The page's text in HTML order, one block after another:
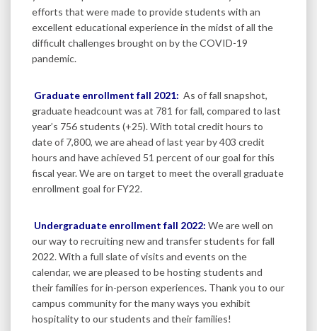
efforts that were made to provide students with an
excellent educational experience in the midst of all the
difficult challenges brought on by the COVID-19
pandemic.
Graduate enrollment fall 2021: As of fall snapshot,
graduate headcount was at 781 for fall, compared to last
year’s 756 students (+25). With total credit hours to
date of 7,800, we are ahead of last year by 403 credit
hours and have achieved 51 percent of our goal for this
fiscal year. We are on target to meet the overall graduate
enrollment goal for FY22.
Undergraduate enrollment fall 2022: We are well on
our way to recruiting new and transfer students for fall
2022. With a full slate of visits and events on the
calendar, we are pleased to be hosting students and
their families for in-person experiences. Thank you to our
campus community for the many ways you exhibit
hospitality to our students and their families!